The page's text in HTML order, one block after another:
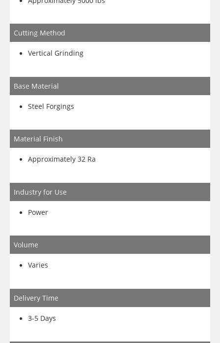
Cutting Method
Vertical Grinding
Base Material
Steel Forgings
Material Finish
Approximately 32 Ra
Industry for Use
Power
Volume
Varies
Delivery Time
3-5 Days